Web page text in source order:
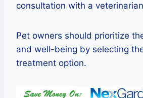
consultation with a
Pet owners should prioritize
and well-being by selecting
treatment option.